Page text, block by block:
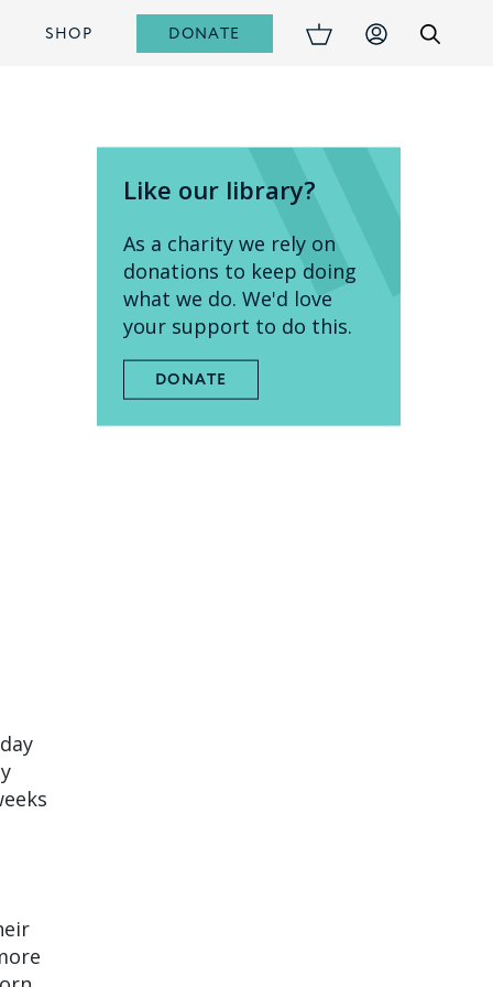
SHOP DONATE
Like our library?
As a charity we rely on
donations to keep doing
what we do. We'd love
your support to do this.
DONATE